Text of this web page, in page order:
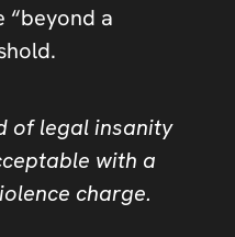
“beyond a
of legal insanity
with a
charge.